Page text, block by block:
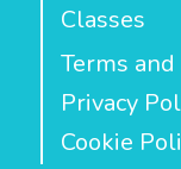
Classes
Terms
Privacy
Cookie